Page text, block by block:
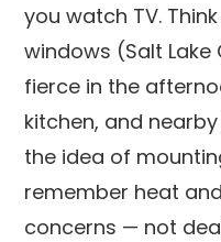
you watch TV.
windows (Salt
fierce in the
kitchen, and
the idea of
remember heat
concerns — not